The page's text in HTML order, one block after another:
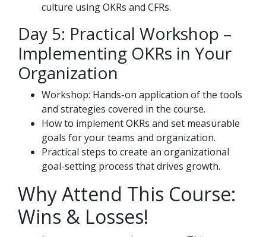
culture using OKRs and CFRs.
Day 5: Practical Workshop –
Implementing OKRs in Your
Organization
Workshop: Hands-on application of the tools
and strategies covered in the course.
How to implement OKRs and set measurable
goals for your teams and organization.
Practical steps to create an organizational
goal-setting process that drives growth.
Why Attend This Course:
Wins & Losses!